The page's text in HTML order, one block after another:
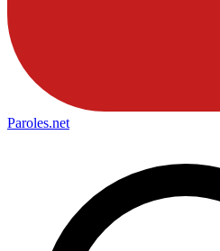
Paroles.net